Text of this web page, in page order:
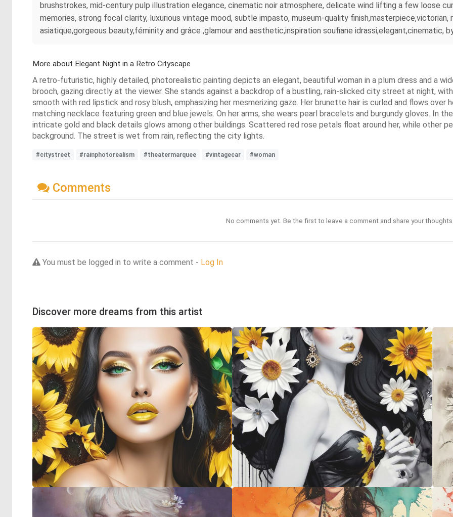
brushstrokes, mid-century pulp illustration elegance, cinematic noir atmosphere, delicate wind lifting a few loose
memories, strong focal clarity, luxurious vintage mood, subtle impasto, museum-quality
asiatique,gorgeous beauty,féminity and grâce ,glamour and aesthetic,inspiration soufiane idrassi,elegant,cinematic,
More about Elegant Night in a Retro Cityscape
A retro-futuristic, highly detailed, photorealistic painting depicts an elegant, beautiful woman in a plum dress and a
brooch, gazing directly at the viewer. She stands against a backdrop of a bustling, rain-slicked city street at night, with
smooth with red lipstick and rosy blush, emphasizing her mesmerizing gaze. Her brunette hair is curled and flows over
matching necklace featuring green and blue jewels. On her arms, she wears pearl bracelets and burgundy gloves. In
intricate gold and black details glows among other buildings. Scattered red rose petals float around her, while other
background. The street is wet from rain, reflecting the city lights.
#citystreet #rainphotorealism #theatermarquee #vintagecar #woman
Comments
No comments yet. Be the first to leave a comment and share your
You must be logged in to write a comment - Log In
Discover more dreams from this artist